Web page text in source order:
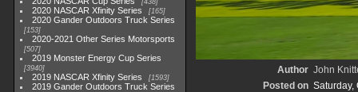
438
2020 NASCAR Xfinity Series 165
2020 Gander Outdoors Truck Series
153
2020-2021 Other Series Motorsports
507
2019 Monster Energy Cup Series
3940
2019 NASCAR Xfinity Series 1593
2019 Gander Outdoors Truck Series
Author John
Posted on Saturday,